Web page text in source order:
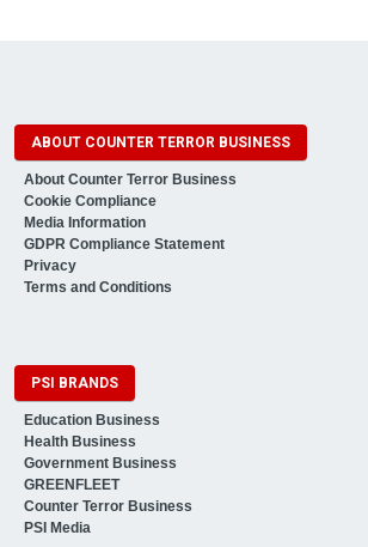
ABOUT COUNTER TERROR BUSINESS
About Counter Terror Business
Cookie Compliance
Media Information
GDPR Compliance Statement
Privacy
Terms and Conditions
PSI BRANDS
Education Business
Health Business
Government Business
GREENFLEET
Counter Terror Business
PSI Media